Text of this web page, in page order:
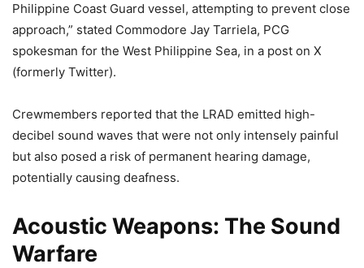
Philippine Coast Guard vessel, attempting to prevent close
approach,” stated Commodore Jay Tarriela, PCG
spokesman for the West Philippine Sea, in a post on X
(formerly Twitter).
Crewmembers reported that the LRAD emitted high-
decibel sound waves that were not only intensely painful
but also posed a risk of permanent hearing damage,
potentially causing deafness.
Acoustic Weapons: The Sound
Warfare